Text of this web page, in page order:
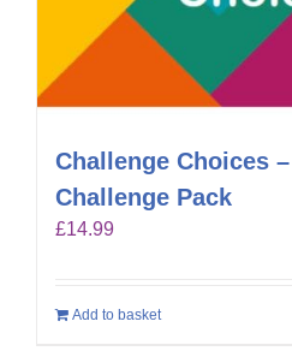
Challenge Choices
Challenge Pack
£14.99
Add to basket